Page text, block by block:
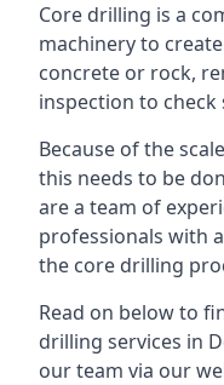
Core drilling is a
machinery to
concrete or rock,
inspection to
Because of the
this needs to be
are a team of
professionals with
the core drilling
Read on below to
drilling services in
our team via our